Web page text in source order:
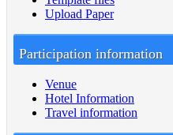
Upload Paper
Participation information
Venue
Hotel Information
Travel information